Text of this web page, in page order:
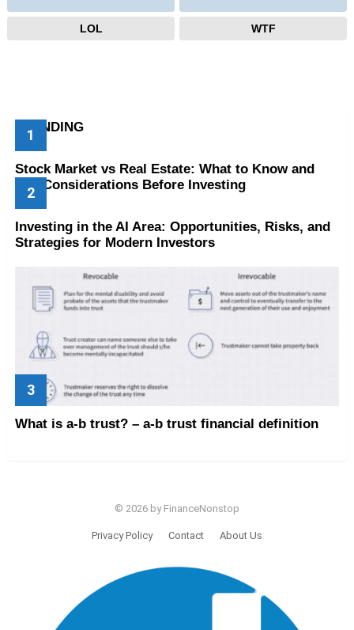
LOL WTF
TRENDING
Stock Market vs Real Estate: What to Know and
Key Considerations Before Investing
Investing in the AI Area: Opportunities, Risks, and
Strategies for Modern Investors
What is a-b trust? – a-b trust financial definition
© 2026 by FinanceNonstop
Privacy Policy Contact About Us